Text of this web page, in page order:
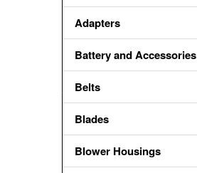
Adapters
Battery and Accessories
Belts
Blades
Blower Housings